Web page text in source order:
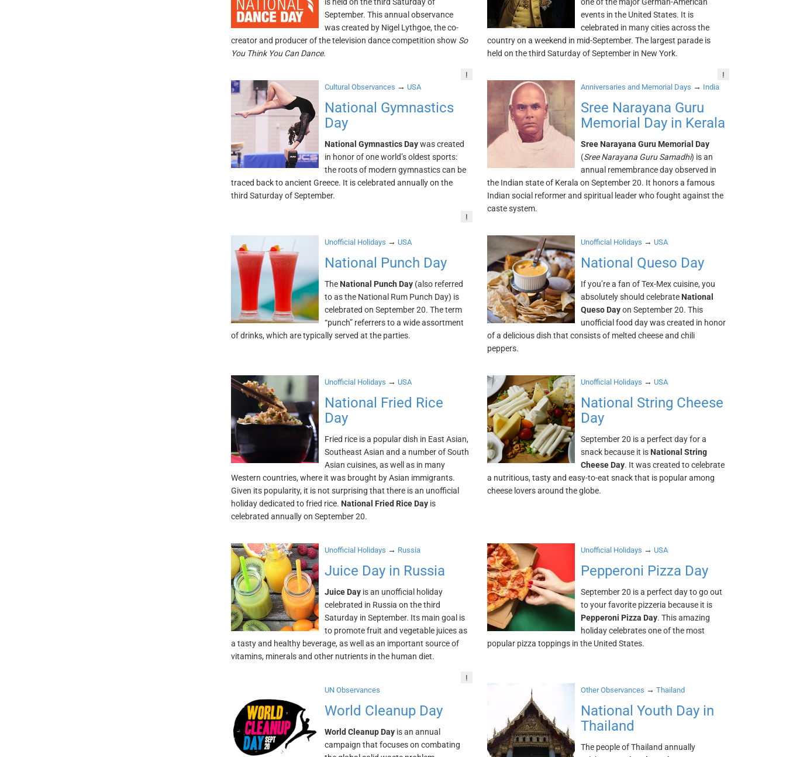
September. This annual observance
was created by Nigel Lythgoe, the co-
creator and producer of the television dance competition show So
You Think You Can Dance.
!
events in the United States. It is
celebrated in many cities across the
country on a weekend in mid-September. The largest parade is
held on the third Saturday of September in New York.
!
Cultural Observances → USA
National Gymnastics
Day
National Gymnastics Daywas created
in honor of one world’s oldest sports:
the roots of modern gymnastics can be
traced back to ancient Greece. It is celebrated annually on the
third Saturday of September.
!
Anniversaries and Memorial Days → India
Sree Narayana Guru
Memorial Day in Kerala
Sree Narayana Guru Memorial Day
(Sree Narayana Guru Samadhi) is an
annual remembrance day observed in
the Indian state of Kerala on September 20. It honors a famous
Indian social reformer and spiritual leader who fought against the
caste system.
Unofficial Holidays → USA
National Punch Day
The National Punch Day(also referred
to as the National Rum Punch Day) is
celebrated on September 20. The term
“punch” referrers to a wide assortment
of drinks, which are typically served at the parties.
Unofficial Holidays → USA
National Queso Day
If you’re a fan of Tex-Mex cuisine, you
absolutely should celebrate National
Queso Dayon September 20. This
unofficial food day was created in honor
of a delicious dish that consists of melted cheese and chili
peppers.
Unofficial Holidays → USA
National Fried Rice
Day
Fried rice is a popular dish in East Asian,
Southeast Asian and a number of South
Asian cuisines, as well as in many
Western countries, where it was brought by Asian immigrants.
Given its popularity, it is not surprising that there is an unofficial
holiday dedicated to fried rice. National Fried Rice Dayis
celebrated annually on September 20.
Unofficial Holidays → USA
National String Cheese
Day
September 20 is a perfect day for a
snack because it is National String
Cheese Day. It was created to celebrate
a nutritious, tasty and easy-to-eat snack that is popular among
cheese lovers around the globe.
Unofficial Holidays → Russia
Juice Day in Russia
Juice Dayis an unofficial holiday
celebrated in Russia on the third
Saturday in September. Its main goal is
to promote fruit and vegetable juices as
a tasty and healthy beverage, as well as an important source of
vitamins, minerals and other nutrients in the human diet.
!
Unofficial Holidays → USA
Pepperoni Pizza Day
September 20 is a perfect day to go out
to your favorite pizzeria because it is
Pepperoni Pizza Day. This amazing
holiday celebrates one of the most
popular pizza toppings in the United States.
UN Observances
World Cleanup Day
World Cleanup Dayis an annual
campaign that focuses on combating
Other Observances →Thailand
National Youth Day in
Thailand
The people of Thailand annually